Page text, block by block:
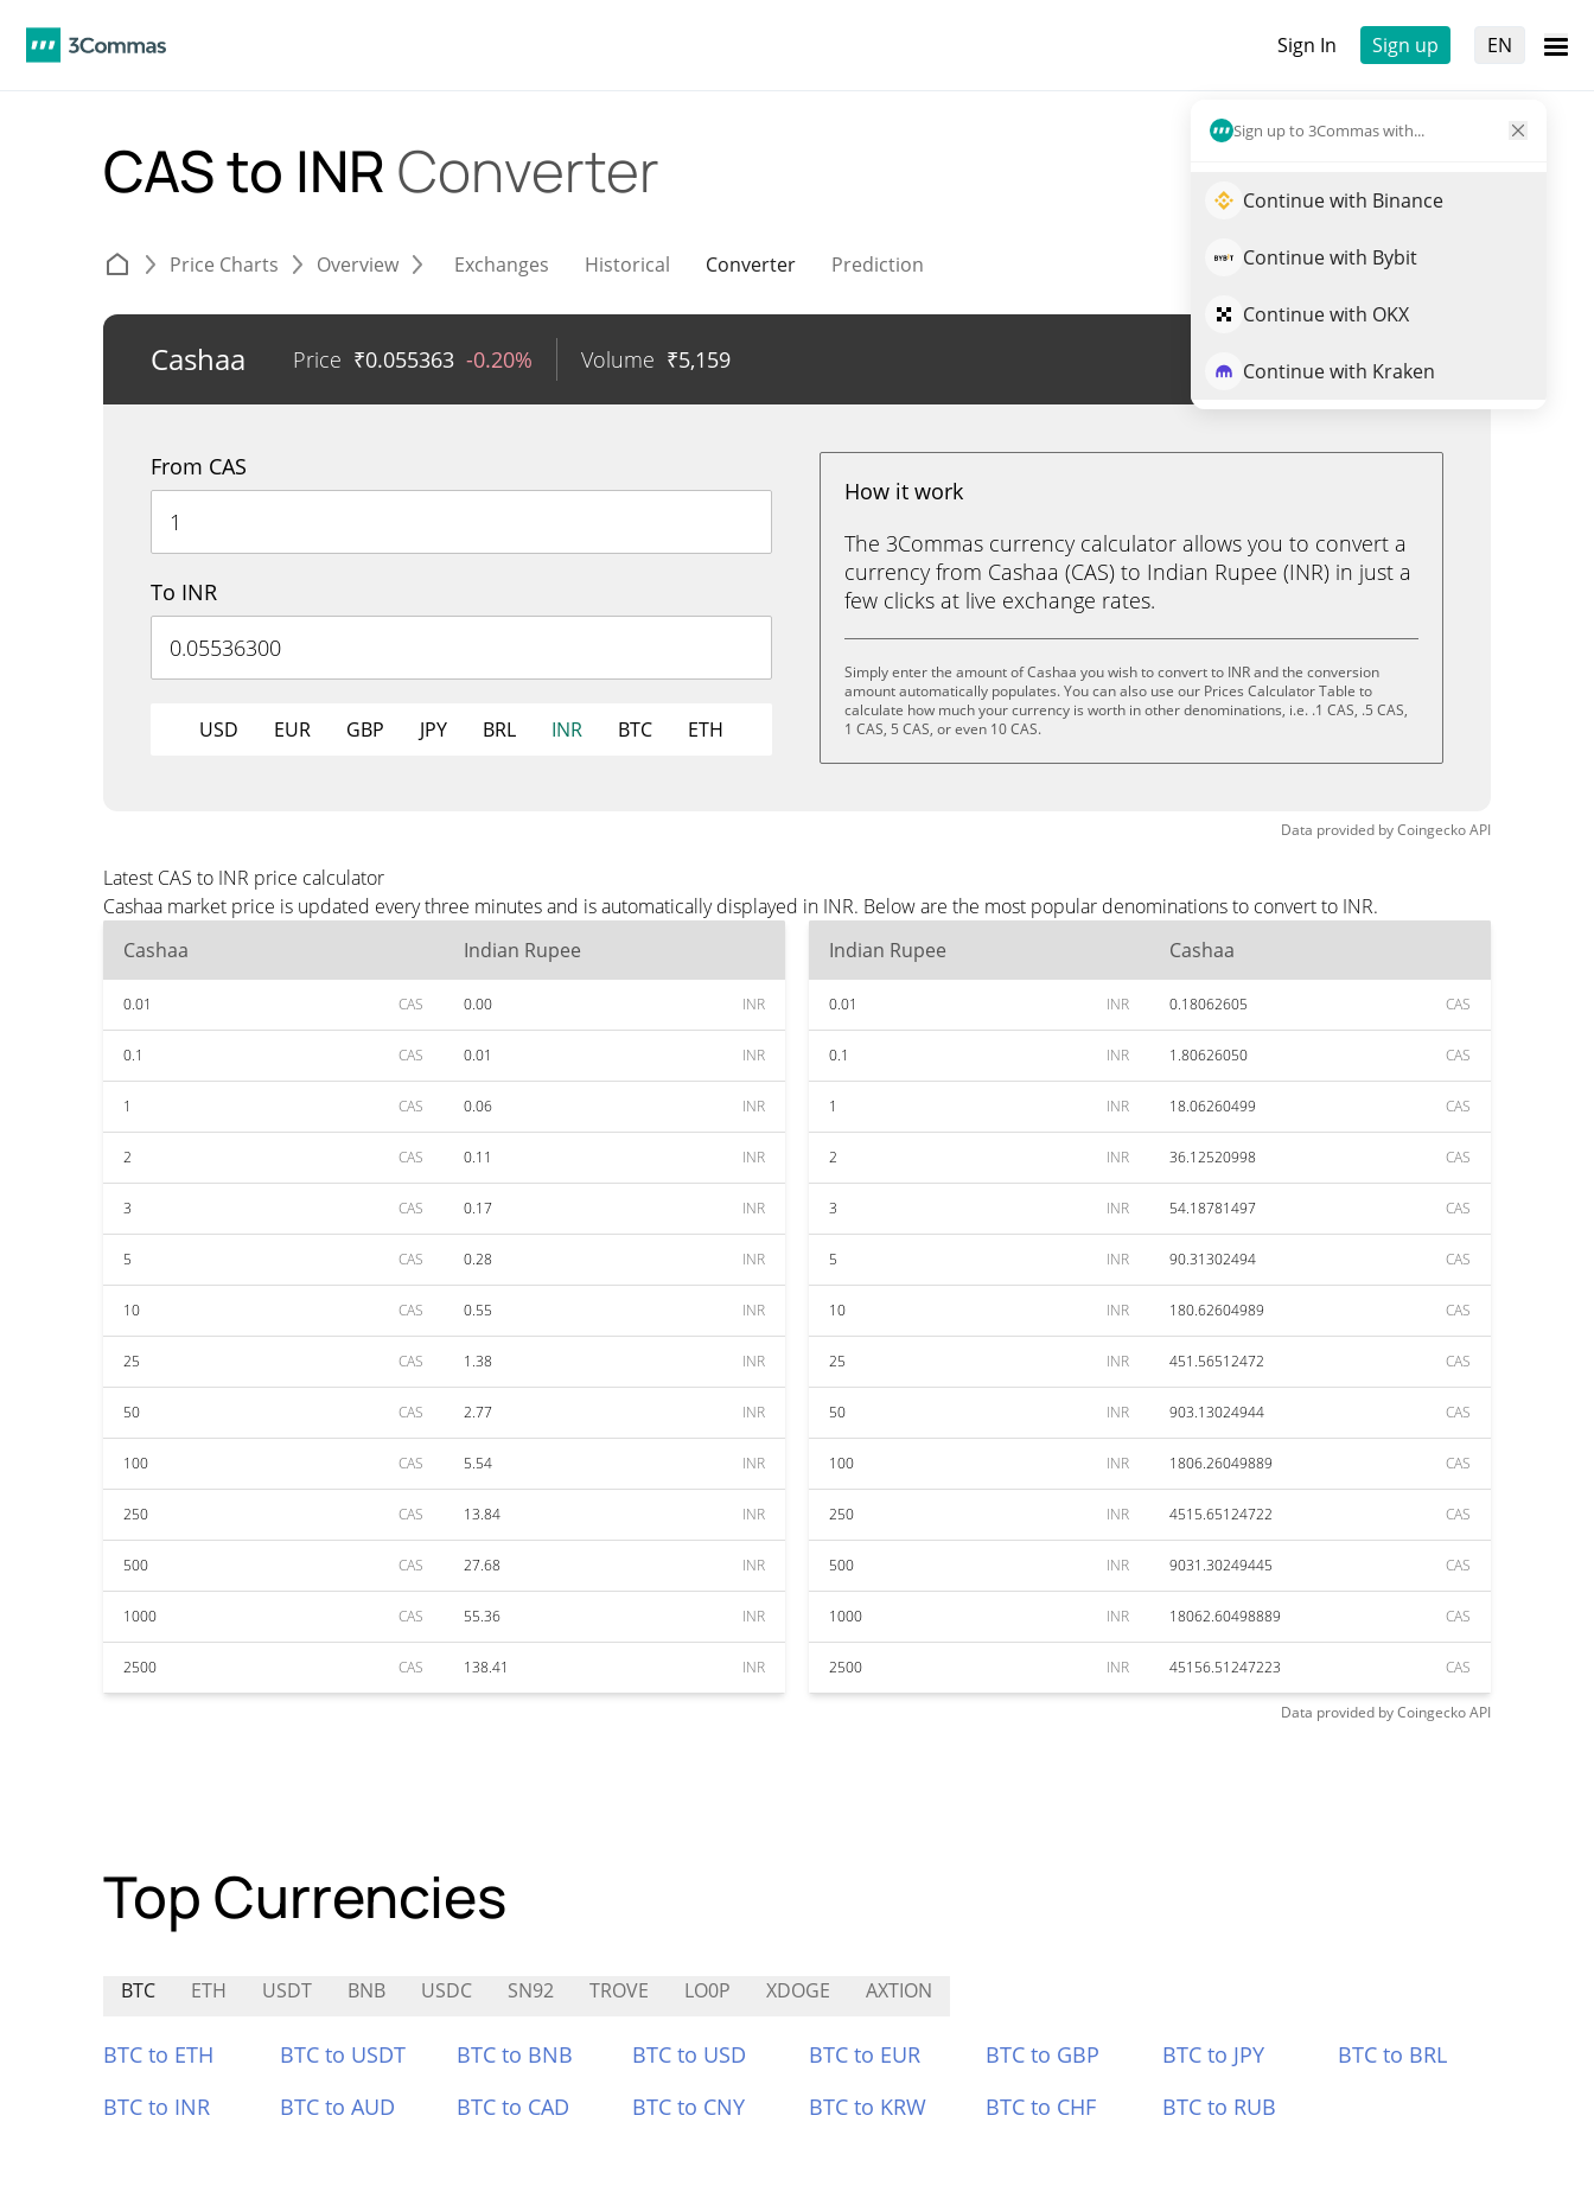
Sign In Sign up EN
Sign up to 3Commas with...
Continue with Binance
Continue with Bybit
Continue with OKX
Continue with Kraken
CAS to INR Converter
Price Charts Overview Exchanges Historical Converter Prediction
Cashaa Price ₹0.055363 -0.20% Volume ₹5,159 Trade CAS
From CAS
To INR
USD EUR GBP JPY BRL INR BTC ETH
How it work
The 3Commas currency calculator allows you to convert a
currency from Cashaa (CAS) to Indian Rupee (INR) in just a
few clicks at live exchange rates.
Simply enter the amount of Cashaa you wish to convert to INR and the conversion
amount automatically populates. You can also use our Prices Calculator Table to
calculate how much your currency is worth in other denominations, i.e. .1 CAS, .5 CAS,
1 CAS, 5 CAS, or even 10 CAS.
Data provided byCoingeckoAPI
Latest CAS to INR price calculator
Cashaa market price is updated every three minutes and is automatically displayed in INR. Below are the most popular denominations to convert to INR.
Cashaa
Indian Rupee
0.01 CAS 0.00 INR
0.1 CAS 0.01 INR
1 CAS 0.06 INR
2 CAS 0.11 INR
3 CAS 0.17 INR
5 CAS 0.28 INR
10 CAS 0.55 INR
25 CAS 1.38 INR
50 CAS 2.77 INR
100 CAS 5.54 INR
250 CAS 13.84 INR
500 CAS 27.68 INR
1000 CAS 55.36 INR
2500 CAS 138.41 INR
Indian Rupee Cashaa
0.01 INR 0.18062605 CAS
0.1 INR 1.80626050 CAS
1 INR 18.06260499 CAS
2 INR 36.12520998 CAS
3 INR 54.18781497 CAS
5 INR 90.31302494 CAS
10 INR 180.62604989 CAS
25 INR 451.56512472 CAS
50 INR 903.13024944 CAS
100 INR 1806.26049889 CAS
250 INR 4515.65124722 CAS
500 INR 9031.30249445 CAS
1000 INR 18062.60498889 CAS
2500 INR 45156.51247223 CAS
Data provided byCoingeckoAPI
Top Currencies
BTC ETH USDT BNB USDC SN92 TROVE LO0P XDOGE AXTION
BTC to ETH BTC to USDT BTC to BNB BTC to USD BTC to EUR BTC to GBP BTC to JPY
BTC to BRL
BTC to INR
BTC to AUD BTC to CAD BTC to CNY BTC to KRW BTC to CHF BTC to RUB